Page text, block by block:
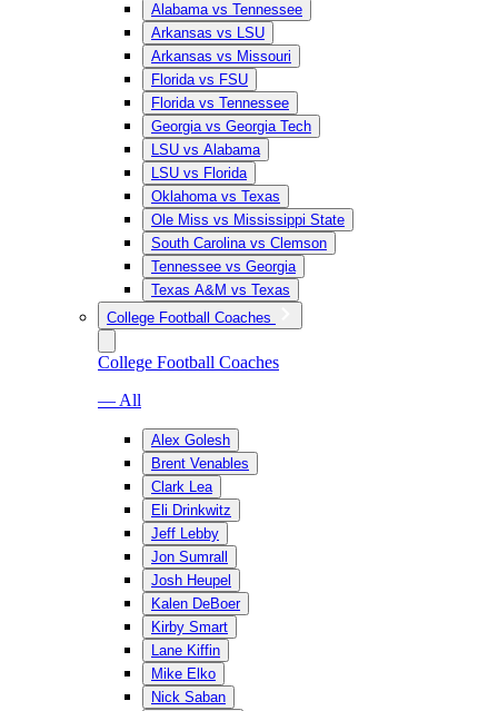
Alabama vs Tennessee
Arkansas vs LSU
Arkansas vs Missouri
Florida vs FSU
Florida vs Tennessee
Georgia vs Georgia Tech
LSU vs Alabama
LSU vs Florida
Oklahoma vs Texas
Ole Miss vs Mississippi State
South Carolina vs Clemson
Tennessee vs Georgia
Texas A&M vs Texas
College Football Coaches
College Football Coaches
— All
Alex Golesh
Brent Venables
Clark Lea
Eli Drinkwitz
Jeff Lebby
Jon Sumrall
Josh Heupel
Kalen DeBoer
Kirby Smart
Lane Kiffin
Mike Elko
Nick Saban